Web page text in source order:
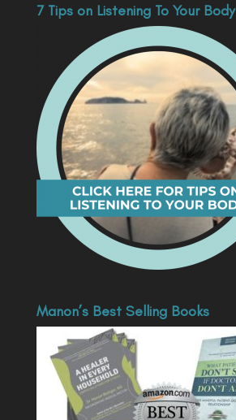
7 Tips on Listening To Your Body
Manon’s Best Selling Books